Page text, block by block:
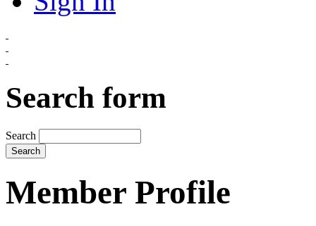
Search form
Search
Member Profile